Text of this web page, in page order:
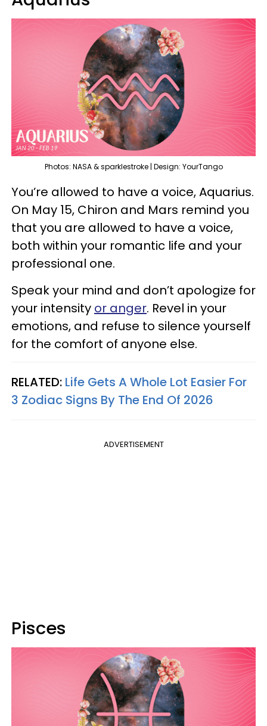
Photos: NASA & sparklestroke | Design: YourTango
You’re allowed to have a voice, Aquarius.
On May 15, Chiron and Mars remind you
that you are allowed to have a voice,
both within your romantic life and your
professional one.
Speak your mind and don’t apologize for
your intensity or anger. Revel in your
emotions, and refuse to silence yourself
for the comfort of anyone else.
RELATED: Life Gets A Whole Lot Easier For
3 Zodiac Signs By The End Of 2026
ADVERTISEMENT
Pisces